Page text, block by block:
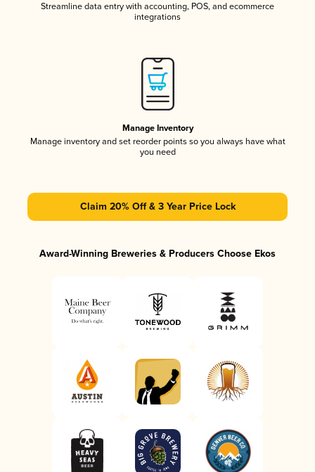
Streamline data entry with accounting, POS, and ecommerce
integrations
Manage Inventory
Manage inventory and set reorder points so you always have what
you need
Claim 20% Off & 3 Year Price Lock
Award-Winning Breweries & Producers Choose Ekos